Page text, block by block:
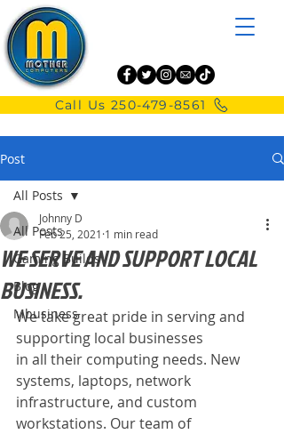
Call Us 250-479-8561
Post
All Posts
Gaming Builds
Blog
Mbusiness
All Posts
WE SERVE AND SUPPORT LOCAL
BUSINESS.
Johnny D
Feb 25, 2021 1 min read
We take great pride in serving and
supporting local businesses
in all their computing needs. New
systems, laptops, network
infrastructure, and custom
workstations. Our team of